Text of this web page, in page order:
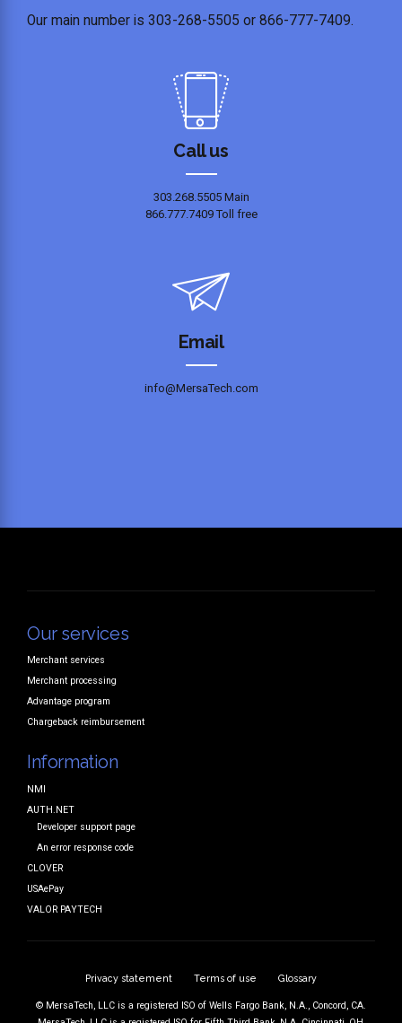
Our main number is 303-268-5505 or 866-777-7409.
Call us
303.268.5505 Main
866.777.7409 Toll free
Email
info@MersaTech.com
Our services
Merchant services
Merchant processing
Advantage program
Chargeback reimbursement
Information
NMI
AUTH.NET
Developer support page
An error response code
CLOVER
USAePay
VALOR PAYTECH
Privacy statement Terms of use Glossary
© MersaTech, LLC is a registered ISO of Wells Fargo Bank, N.A., Concord, CA.